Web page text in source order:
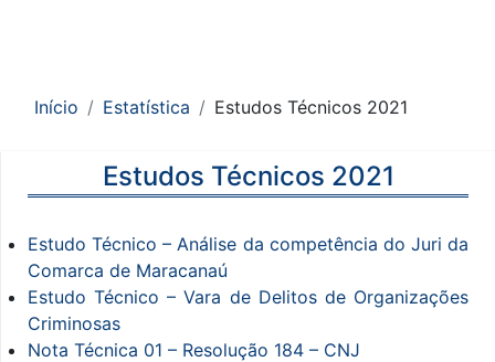
Início Estatística Estudos Técnicos 2021
Estudos Técnicos 2021
Estudo Técnico – Análise da competência do Juri da
Comarca de Maracanaú
Estudo Técnico – Vara de Delitos de Organizações
Criminosas
Nota Técnica 01 – Resolução 184 – CNJ